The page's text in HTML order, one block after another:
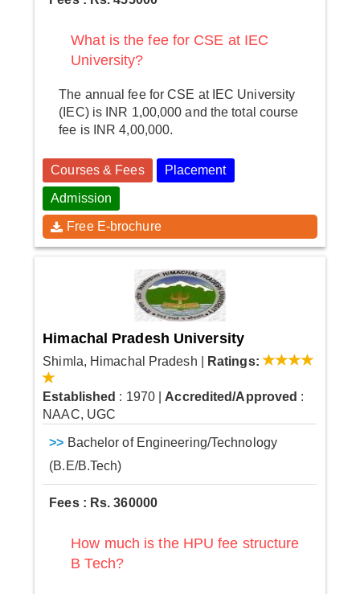
What is the fee for CSE at IEC
University?
The annual fee for CSE at IEC University
(IEC) is INR 1,00,000 and the total course
fee is INR 4,00,000.
Courses & Fees Placement
Admission
Free E-brochure
Himachal Pradesh University
Shimla, Himachal Pradesh Ratings:
Established : 1970 Accredited/Approved :
NAAC, UGC
>> Bachelor of Engineering/Technology
(B.E/B.Tech)
Fees : Rs. 360000
How much is the HPU fee structure
B Tech?